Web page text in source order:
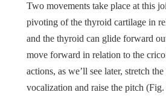
Two movements take place at this
pivoting of the thyroid cartilage in
and the thyroid can glide forward
move forward in relation to the
actions, as we’ll see later, stretch
vocalization and raise the pitch (Fig.